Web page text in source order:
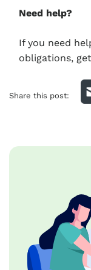
Need help?
If you need
obligations,
Share this post: